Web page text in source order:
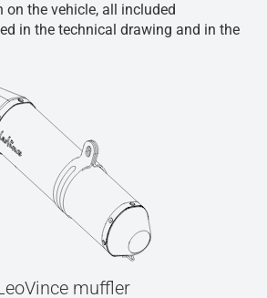
the vehicle, all included
in the technical drawing and in the
muffler